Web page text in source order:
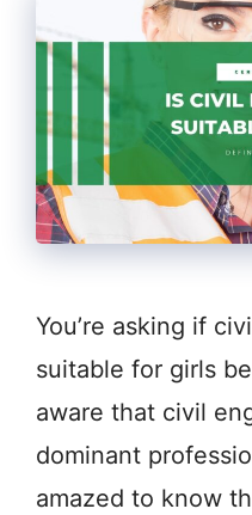
You’re asking if
suitable for girls
aware that civil
dominant
amazed to know